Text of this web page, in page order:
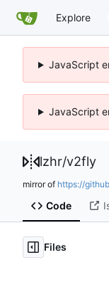
Explore
JavaScript
JavaScript
lzhr/v2fly
mirror of https://
Code
Files